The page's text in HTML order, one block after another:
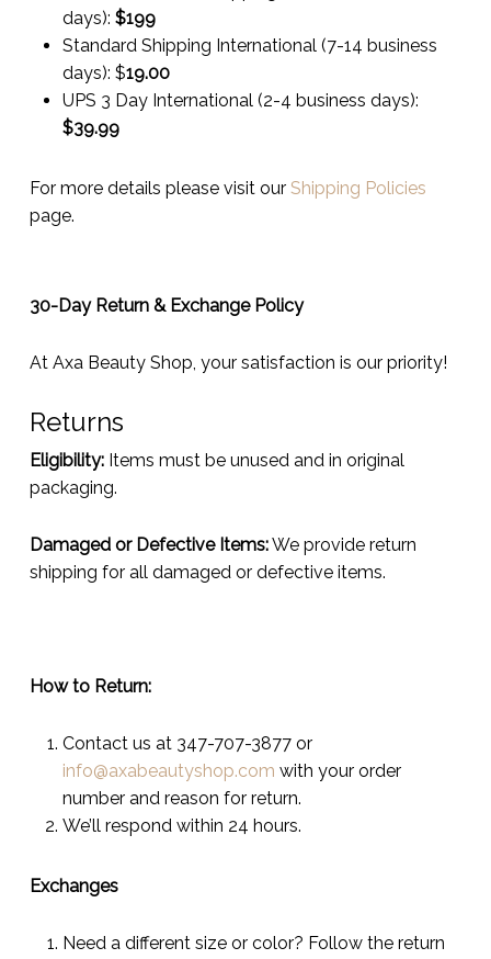
days): $199
Standard Shipping International (7-14 business
days): $19.00
UPS 3 Day International (2-4 business days):
$39.99
For more details please visit our Shipping Policies
page.
30-Day Return & Exchange Policy
At Axa Beauty Shop, your satisfaction is our priority!
Returns
Eligibility:Items must be unused and in original
packaging.
Damaged or Defective Items:We provide return
shipping for all damaged or defective items.
How to Return:
Contact us at 347-707-3877 or
info@axabeautyshop.com with your order
number and reason for return.
We’ll respond within 24 hours.
Exchanges
Need a different size or color? Follow the return